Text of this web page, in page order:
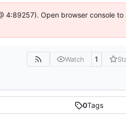
4:89257). Open browser console to
Watch 1
0Tags